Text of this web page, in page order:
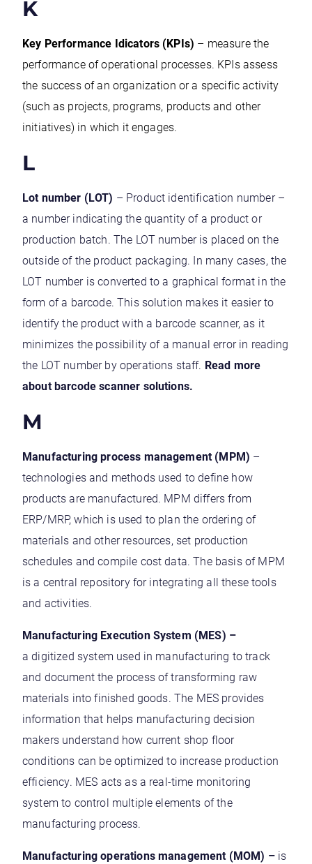
K
Key Performance Idicators (KPIs) – measure the
performance of operational processes. KPIs assess
the success of an organization or a specific activity
(such as projects, programs, products and other
initiatives) in which it engages.
L
Lot number (LOT) – Product identification number –
a number indicating the quantity of a product or
production batch. The LOT number is placed on the
outside of the product packaging. In many cases, the
LOT number is converted to a graphical format in the
form of a barcode. This solution makes it easier to
identify the product with a barcode scanner, as it
minimizes the possibility of a manual error in reading
the LOT number by operations staff. Read more
about barcode scanner solutions.
M
Manufacturing process management (MPM) –
technologies and methods used to define how
products are manufactured. MPM differs from
ERP/MRP, which is used to plan the ordering of
materials and other resources, set production
schedules and compile cost data. The basis of MPM
is a central repository for integrating all these tools
and activities.
Manufacturing Execution System (MES) –
a digitized system used in manufacturing to track
and document the process of transforming raw
materials into finished goods. The MES provides
information that helps manufacturing decision
makers understand how current shop floor
conditions can be optimized to increase production
efficiency. MES acts as a real-time monitoring
system to control multiple elements of the
manufacturing process.
Manufacturing operations management (MOM) –is